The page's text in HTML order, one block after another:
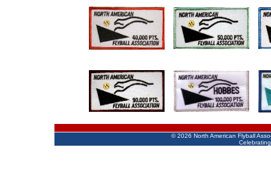
©2026 North American Flyball